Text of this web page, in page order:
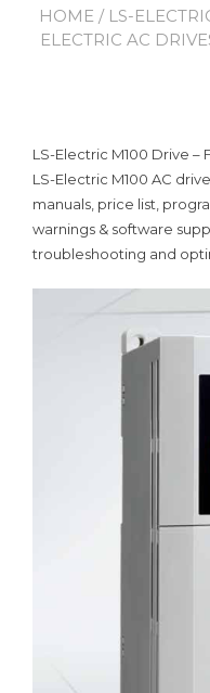
HOME / LS-
ELECTRIC AC
LS-Electric M100 Drive
LS-Electric M100 AC
manuals, price list,
warnings & software
troubleshooting and